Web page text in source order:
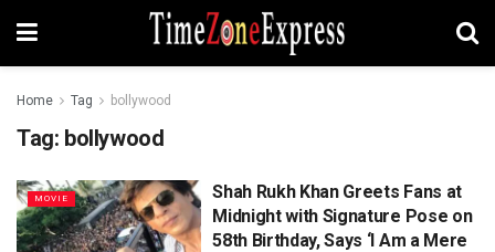
Home Tag bollywood
Tag: bollywood
MOVIE
Shah Rukh Khan Greets Fans at
Midnight with Signature Pose on
58th Birthday, Says ‘I Am a Mere